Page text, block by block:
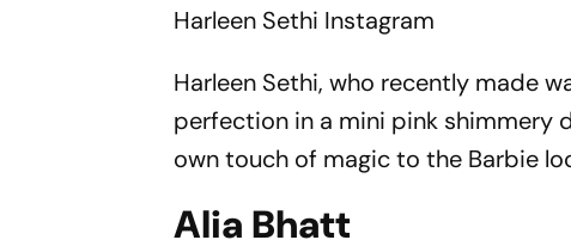
Harleen Sethi Instagram
Harleen Sethi, who recently made
perfection in a mini pink shimmery
own touch of magic to the Barbie
Alia Bhatt